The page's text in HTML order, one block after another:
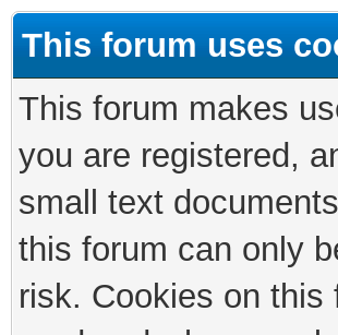
This forum uses
This forum makes
you are registered,
small text
this forum can only
risk. Cookies on